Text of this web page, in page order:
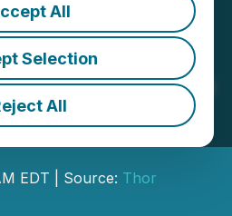
All
Selection
All
Ltd.
Filing of NI 43-
Report on the
Project,
EDT | Source: Thor